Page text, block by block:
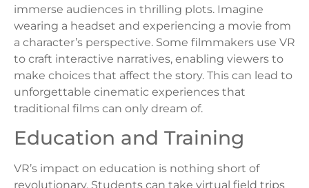
immerse audiences in thrilling plots. Imagine
wearing a headset and experiencing a movie from
a character’s perspective. Some filmmakers use VR
to craft interactive narratives, enabling viewers to
make choices that affect the story. This can lead to
unforgettable cinematic experiences that
traditional films can only dream of.
Education and Training
VR’s impact on education is nothing short of
revolutionary. Students can take virtual field trips